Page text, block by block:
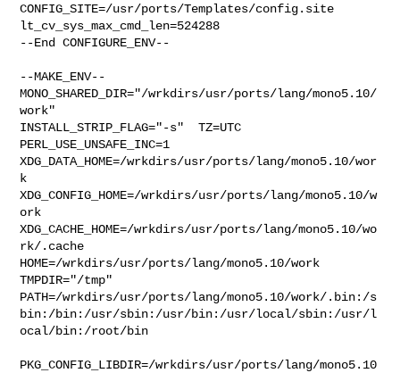
CONFIG_SITE=/usr/ports/Templates/config.site
lt_cv_sys_max_cmd_len=524288
--End CONFIGURE_ENV--
--MAKE_ENV--
MONO_SHARED_DIR="/wrkdirs/usr/ports/lang/mono5.10/
work"
INSTALL_STRIP_FLAG="-s"  TZ=UTC
PERL_USE_UNSAFE_INC=1
XDG_DATA_HOME=/wrkdirs/usr/ports/lang/mono5.10/wor
k
XDG_CONFIG_HOME=/wrkdirs/usr/ports/lang/mono5.10/w
ork
XDG_CACHE_HOME=/wrkdirs/usr/ports/lang/mono5.10/wo
rk/.cache
HOME=/wrkdirs/usr/ports/lang/mono5.10/work
TMPDIR="/tmp"
PATH=/wrkdirs/usr/ports/lang/mono5.10/work/.bin:/s
bin:/bin:/usr/sbin:/usr/bin:/usr/local/sbin:/usr/l
ocal/bin:/root/bin
PKG_CONFIG_LIBDIR=/wrkdirs/usr/ports/lang/mono5.10